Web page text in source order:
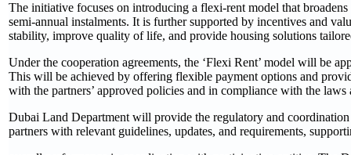
The initiative focuses on introducing a flexi-rent model that
semi-annual instalments. It is further supported by incentives and
stability, improve quality of life, and provide housing solutions
Under the cooperation agreements, the ‘Flexi Rent’ model will be
This will be achieved by offering flexible payment options and
with the partners’ approved policies and in compliance with the
Dubai Land Department will provide the regulatory and
partners with relevant guidelines, updates, and requirements,